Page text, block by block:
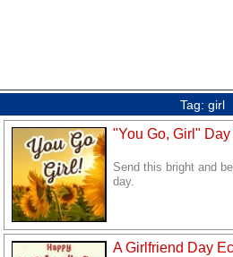
Tag: girl
"You Go, Girl"
Send this bright and
day.
A Girlfriend Day